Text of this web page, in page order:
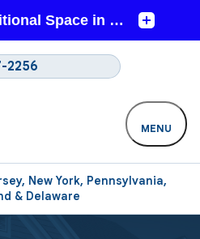
New York, Pennsylvania,
& Delaware
2256
MENU